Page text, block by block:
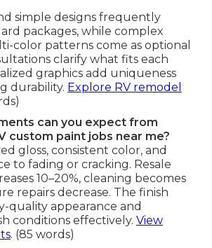
simple designs frequently
packages, while complex
color patterns come as optional
clarify what fits each
graphics add uniqueness
durability. Explore RV remodel
can you expect from
custom paint jobs near me?
gloss, consistent color, and
to fading or cracking. Resale
10–20%, cleaning becomes
repairs decrease. The finish
quality appearance and
conditions effectively. View
. (85 words)